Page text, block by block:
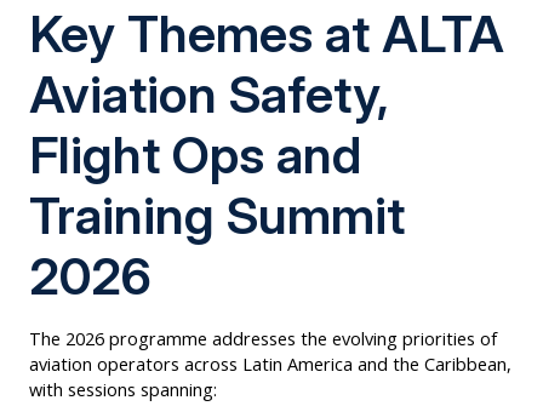
Key Themes at ALTA
Aviation Safety,
Flight Ops and
Training Summit
2026
The 2026 programme addresses the evolving priorities of
aviation operators across Latin America and the Caribbean,
with sessions spanning: